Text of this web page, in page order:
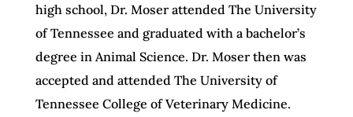
high school, Dr. Moser attended The University
of Tennessee and graduated with a bachelor’s
degree in Animal Science. Dr. Moser then was
accepted and attended The University of
Tennessee College of Veterinary Medicine.